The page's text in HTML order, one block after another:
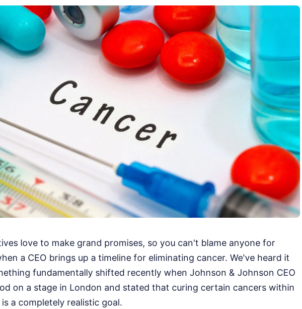
love to make grand promises, so you can't blame anyone for
a CEO brings up a timeline for eliminating cancer. We've heard it
fundamentally shifted recently when Johnson & Johnson CEO
on a stage in London and stated that curing certain cancers within
a completely realistic goal.